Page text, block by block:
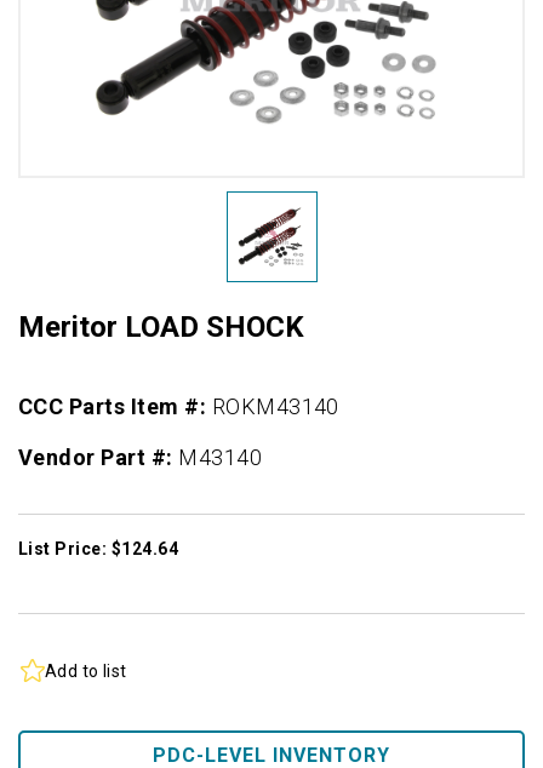
Meritor LOAD SHOCK
CCC Parts Item #: ROKM43140
Vendor Part #: M43140
List Price: $124.64
Add to list
PDC-LEVEL INVENTORY